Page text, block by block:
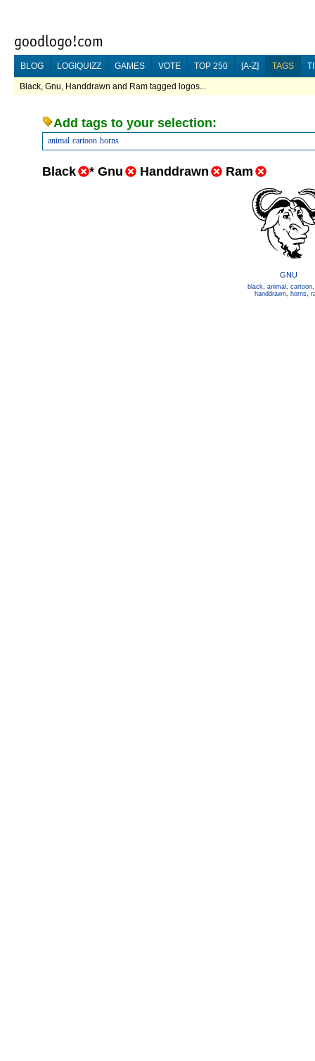
BLOG LOGIQUIZZ GAMES VOTE TOP 250 [A-Z] TAGS
Black, Gnu, Handdrawn and Ram tagged logos...
Add tags to your selection:
animal cartoon horns
Black * Gnu Handdrawn Ram
GNU
black, animal , cartoon
handdrawn, horns,